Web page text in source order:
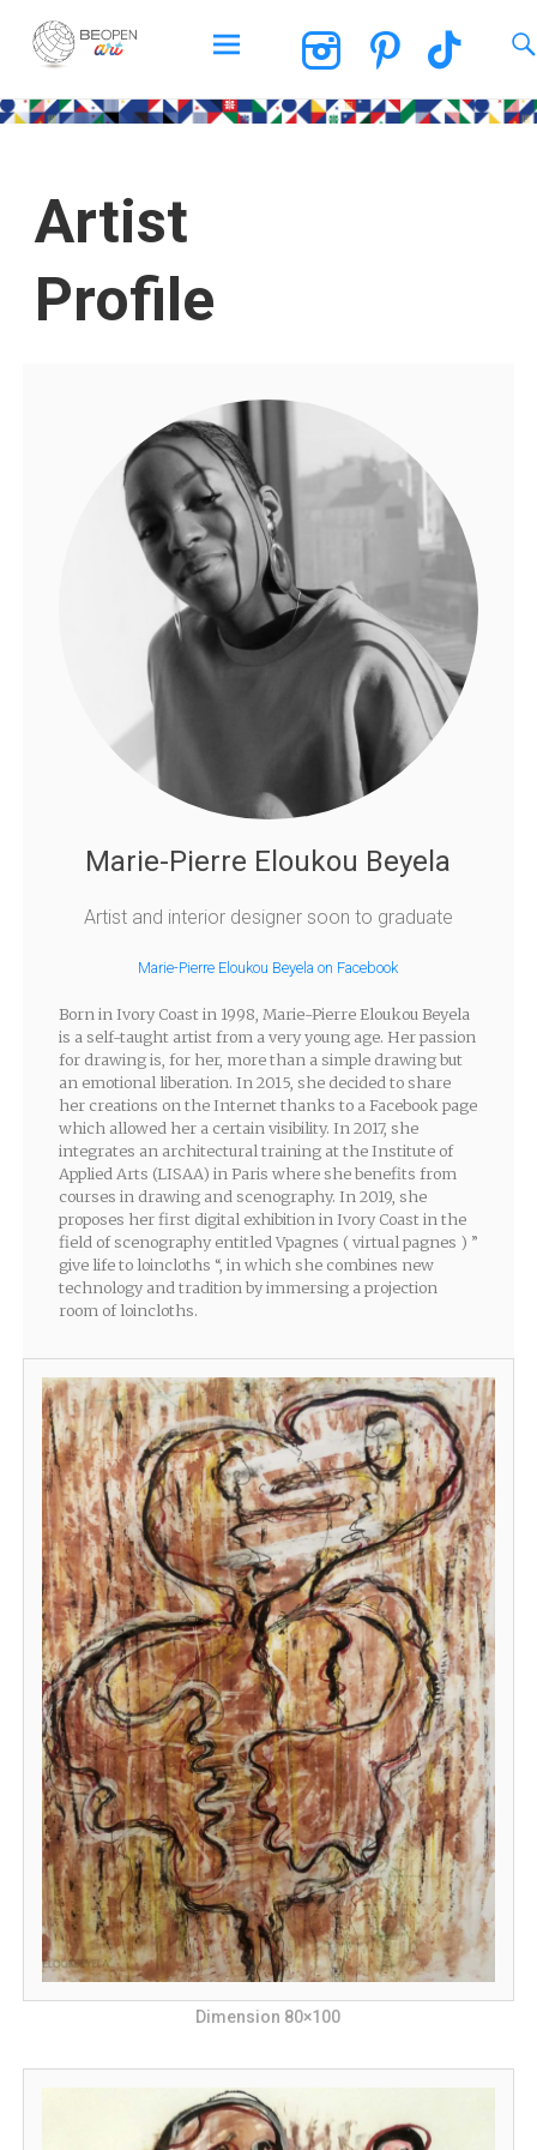
BEOPEN Art
Artist
Profile
Marie-Pierre Eloukou Beyela
Artist and interior designer soon to graduate
Marie-Pierre Eloukou Beyela on Facebook
Born in Ivory Coast in 1998, Marie-Pierre Eloukou Beyela
is a self-taught artist from a very young age. Her passion
for drawing is, for her, more than a simple drawing but
an emotional liberation. In 2015, she decided to share
her creations on the Internet thanks to a Facebook page
which allowed her a certain visibility. In 2017, she
integrates an architectural training at the Institute of
Applied Arts (LISAA) in Paris where she benefits from
courses in drawing and scenography. In 2019, she
proposes her first digital exhibition in Ivory Coast in the
field of scenography entitled Vpagnes ( virtual pagnes ) ”
give life to loincloths “, in which she combines new
technology and tradition by immersing a projection
room of loincloths.
Dimension 80×100